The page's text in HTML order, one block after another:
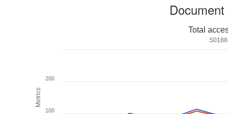
Metrics
Total
100
200